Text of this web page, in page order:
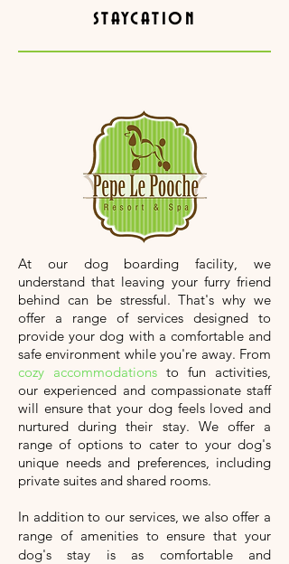
staycation
At our dog boarding facility, we
understand that leaving your furry friend
behind can be stressful. That's why we
offer a range of services designed to
provide your dog with a comfortable and
safe environment while you're away. From
cozy accommodations to fun activities,
our experienced and compassionate staff
will ensure that your dog feels loved and
nurtured during their stay. We offer a
range of options to cater to your dog's
unique needs and preferences, including
private suites and shared rooms.
In addition to our services, we also offer a
range of amenities to ensure that your
dog's stay is as comfortable and